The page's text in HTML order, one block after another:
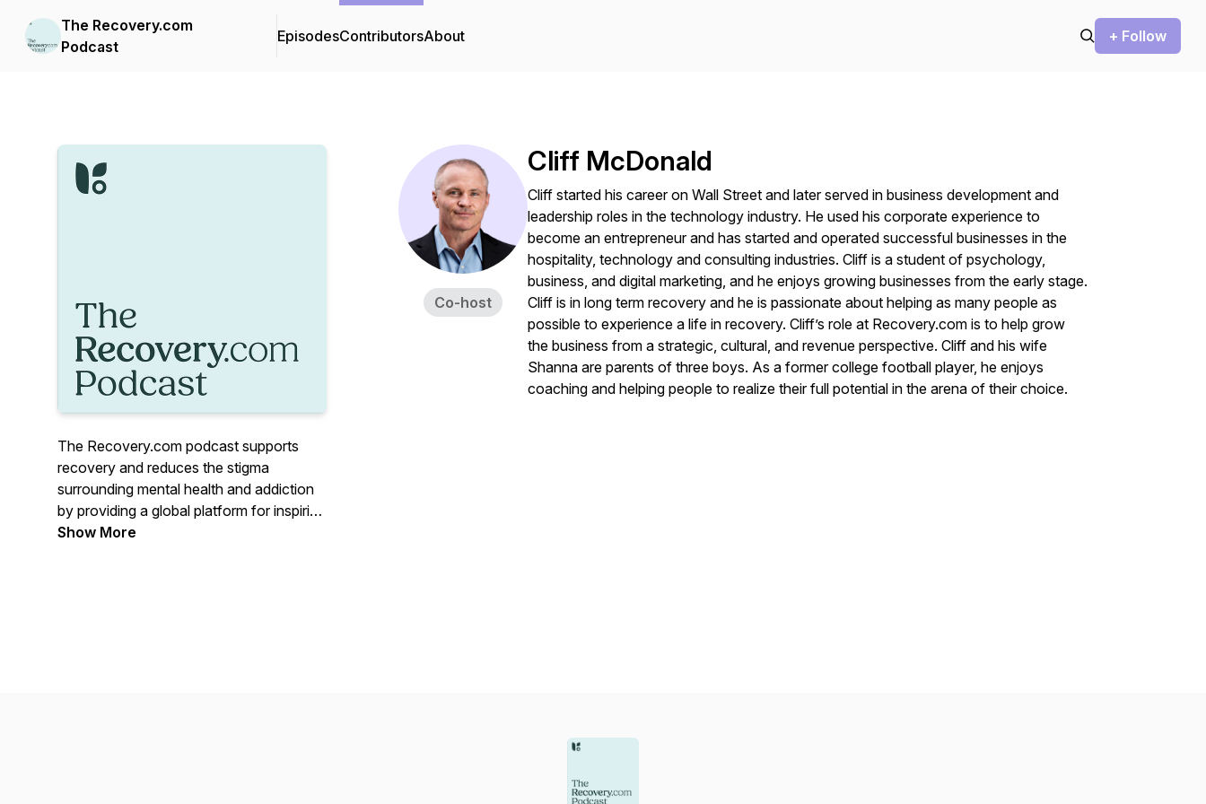
The Recovery.com
Podcast
EpisodesContributorsAbout + Follow
The Recovery.com podcast supports
recovery and reduces the stigma
surrounding mental health and addiction
by providing a global platform for inspiring
stories, treatment resources, and
Show More
Co-host
Cliff McDonald
Cliff started his career on Wall Street and later served in business development and
leadership roles in the technology industry. He used his corporate experience to
become an entrepreneur and has started and operated successful businesses in the
hospitality, technology and consulting industries. Cliff is a student of psychology,
business, and digital marketing, and he enjoys growing businesses from the early stage.
Cliff is in long term recovery and he is passionate about helping as many people as
possible to experience a life in recovery. Cliff’s role at Recovery.com is to help grow
the business from a strategic, cultural, and revenue perspective. Cliff and his wife
Shanna are parents of three boys. As a former college football player, he enjoys
coaching and helping people to realize their full potential in the arena of their choice.